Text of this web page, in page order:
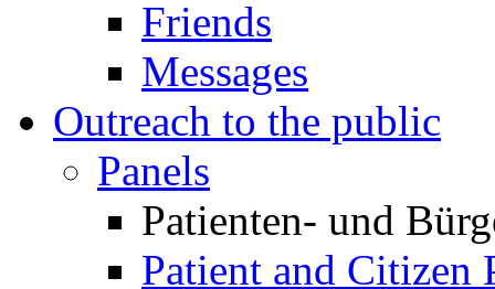
Friends
Messages
Outreach to the public
Panels
Patienten- und
Patient and Citizen